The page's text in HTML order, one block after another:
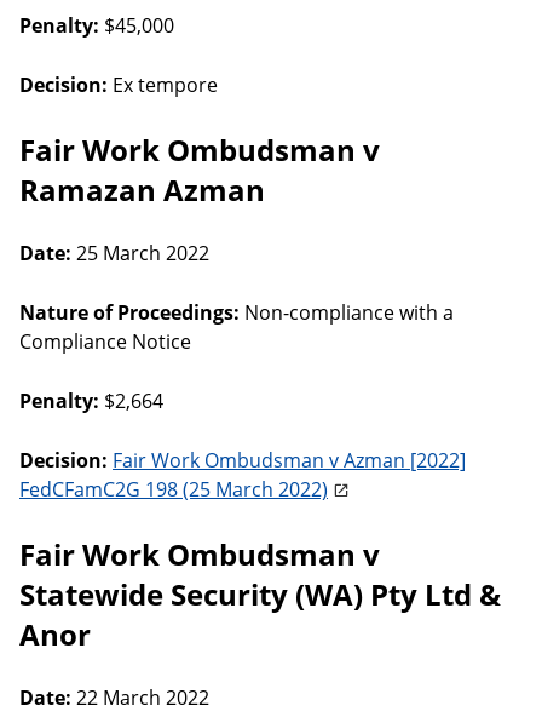
Penalty: $45,000
Decision: Ex tempore
Fair Work Ombudsman v
Ramazan Azman
Date: 25 March 2022
Nature of Proceedings: Non-compliance with a
Compliance Notice
Penalty: $2,664
Decision: Fair Work Ombudsman v Azman [2022]
FedCFamC2G 198 (25 March 2022)
Fair Work Ombudsman v
Statewide Security (WA) Pty Ltd &
Anor
Date: 22 March 2022